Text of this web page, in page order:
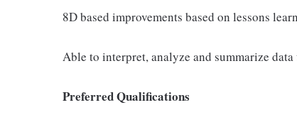
8D based improvements based on lessons
Able to interpret, analyze and summarize
Preferred Qualifications